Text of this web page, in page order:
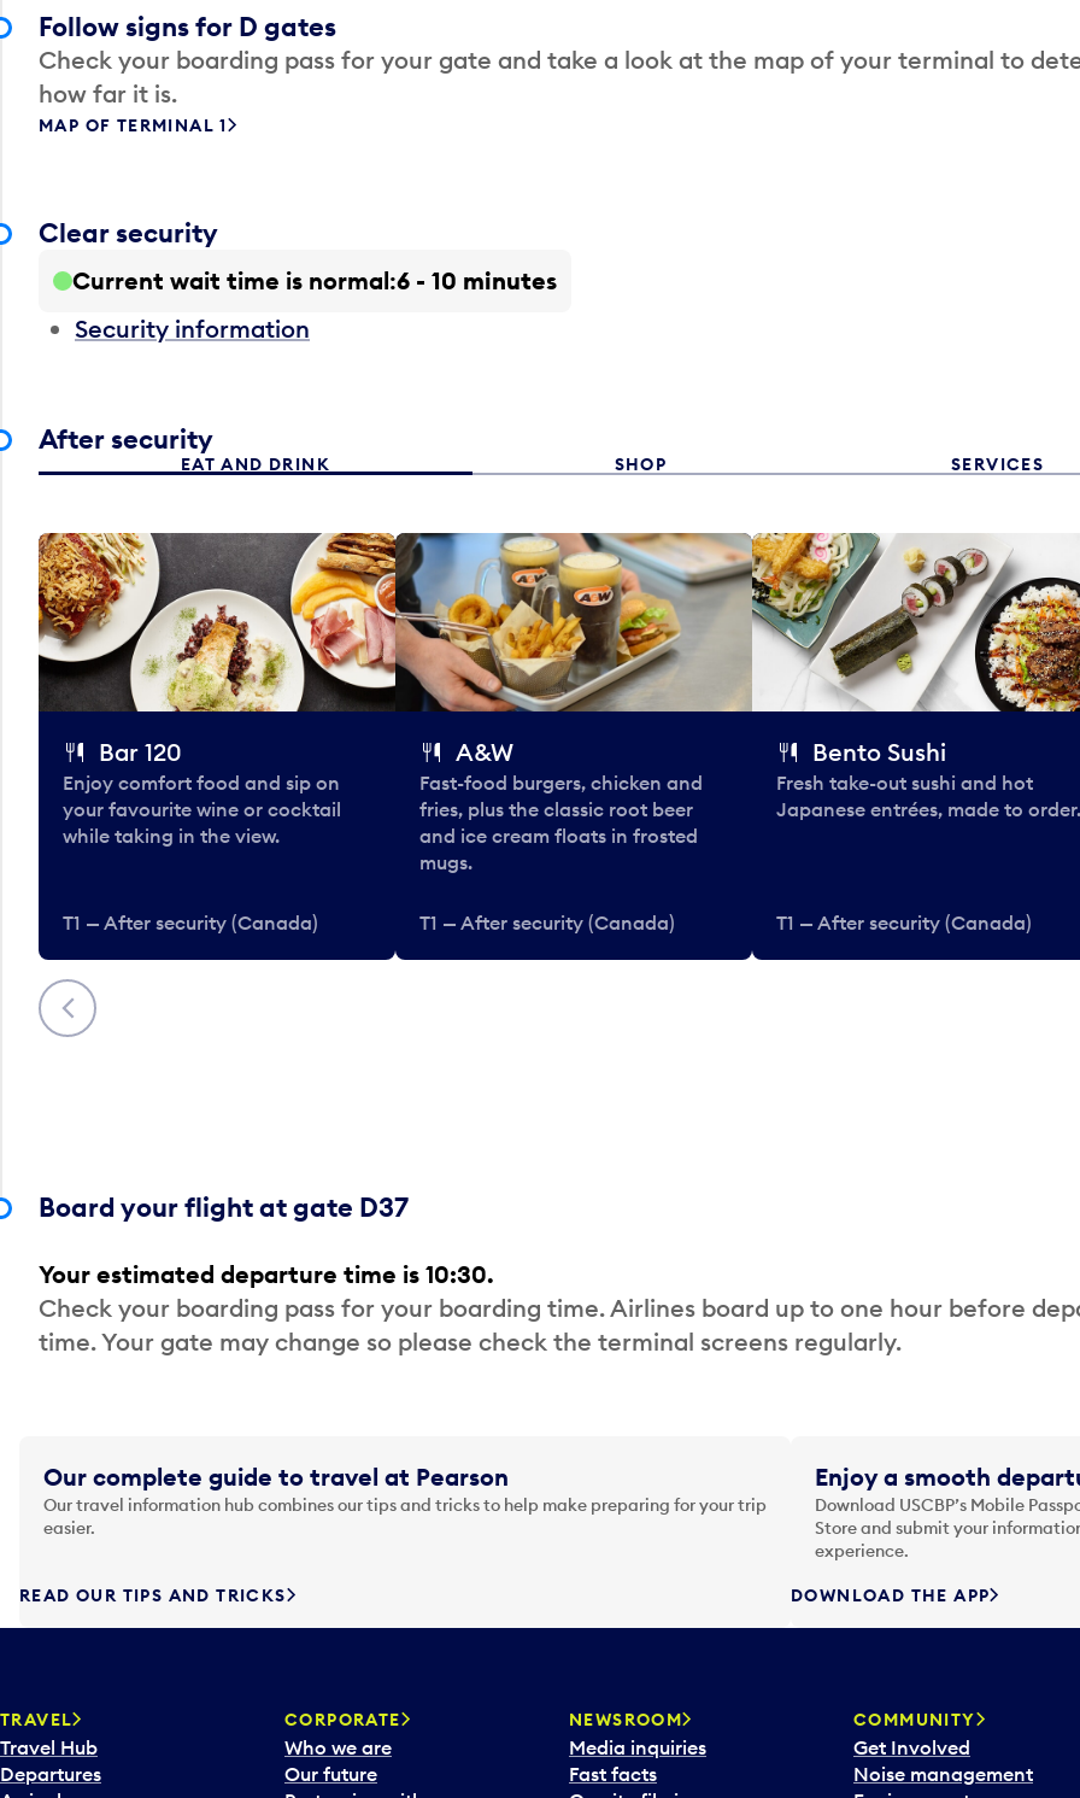
Follow signs for D gates
Check your boarding pass for your gate and take a look at the map of your terminal to
how far it is.
MAP OF TERMINAL 1
Clear security
Current wait time is normal 6 - 10 minutes
Security information
After security
EAT AND DRINK SHOP SERVICES
Previous
Bar 120
Enjoy comfort food and sip on
your favourite wine or cocktail
while taking in the view.
T1 — After security (Canada)
A&W
Fast-food burgers, chicken and
fries, plus the classic root beer
and ice cream floats in frosted
mugs.
T1 — After security (Canada)
Bento Sushi
Fresh take-out sushi and hot
Japanese entrées, made to order.
T1 — After security (Canada)
Board your flight at gate D37
Your estimated departure time is 10:30.
Check your boarding pass for your boarding time. Airlines board up to one hour before
time. Your gate may change so please check the terminal screens regularly.
Our complete guide to travel at Pearson
Our travel information hub combines our tips and tricks to help make preparing for your trip
easier.
READ OUR TIPS AND TRICKS
Enjoy a smooth
Download USCBP’s Mobile
Store and submit your
experience.
DOWNLOAD THE APP
TRAVEL
Travel Hub
Departures
CORPORATE
Who we are
Our future
NEWSROOM
Media inquiries
Fast facts
COMMUNITY
Get Involved
Noise management